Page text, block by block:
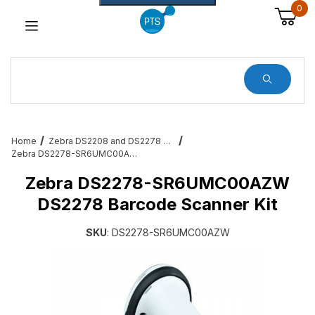
0
Home
Zebra DS2208 and DS2278 Barcode Scanners
Zebra DS2278-SR6UMC00AZW DS2278 Barcode Scanner Kit
Zebra DS2278-SR6UMC00AZW
DS2278 Barcode Scanner Kit
SKU: DS2278-SR6UMC00AZW